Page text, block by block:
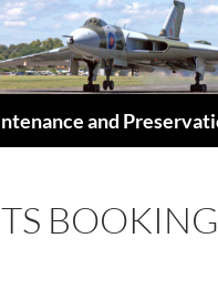
BOOKING